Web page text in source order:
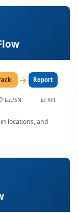
→ Report
Lot/SN 📈 KPI
locations, and